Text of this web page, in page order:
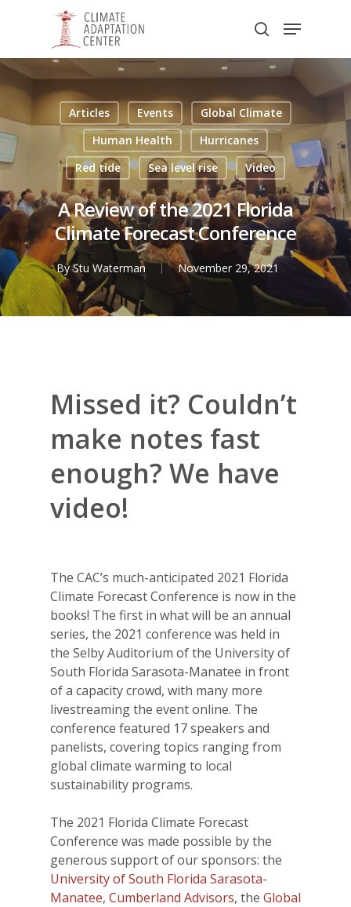
content
search
Menu
Articles Events
Global Climate
Human Health
Hurricanes
Red tide
Sea level rise Video
A Review of the 2021 Florida
Climate Forecast Conference
By Stu Waterman November 29, 2021
Missed it? Couldn’t
make notes fast
enough? We have
video!
The CAC’s much-anticipated 2021 Florida
Climate Forecast Conference is now in the
books! The first in what will be an annual
series, the 2021 conference was held in
the Selby Auditorium of the University of
South Florida Sarasota-Manatee in front
of a capacity crowd, with many more
livestreaming the event online. The
conference featured 17 speakers and
panelists, covering topics ranging from
global climate warming to local
sustainability programs.
The 2021 Florida Climate Forecast
Conference was made possible by the
generous support of our sponsors: the
University of South Florida Sarasota-
Manatee, Cumberland Advisors, the Global